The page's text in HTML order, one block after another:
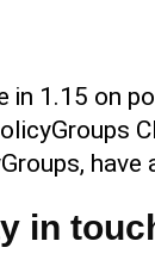
1.15 on
have
in